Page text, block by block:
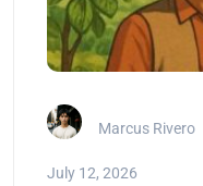
Marcus Rivero
July 12, 2026